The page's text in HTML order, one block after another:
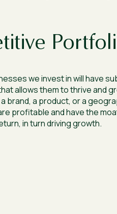
we invest in will have
allows them to thrive and
brand, a product, or a
profitable and have the
in turn driving growth.